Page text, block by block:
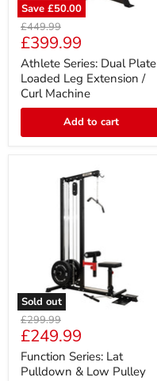
Save £50.00
Athlete
Series:
Dual
Plate
Loaded
Leg
Extension
Machine
Original
price
£449.99
Current
price
£399.99
Athlete Series: Dual Plate
Loaded Leg Extension /
Curl Machine
Add to cart
Sold out
Function
Series:
Lat
Pulldown
&
Original
price
£299.99
Current
price
£249.99
Function Series: Lat
Pulldown & Low Pulley